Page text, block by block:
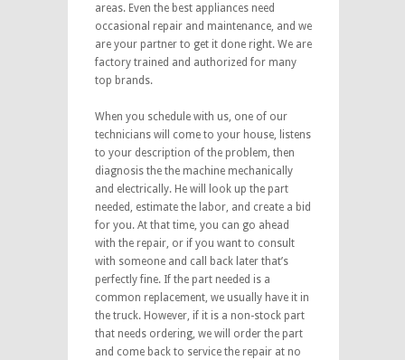
areas. Even the best appliances need
occasional repair and maintenance, and we
are your partner to get it done right. We are
factory trained and authorized for many
top brands.
When you schedule with us, one of our
technicians will come to your house, listens
to your description of the problem, then
diagnosis the the machine mechanically
and electrically. He will look up the part
needed, estimate the labor, and create a bid
for you. At that time, you can go ahead
with the repair, or if you want to consult
with someone and call back later that’s
perfectly fine. If the part needed is a
common replacement, we usually have it in
the truck. However, if it is a non-stock part
that needs ordering, we will order the part
and come back to service the repair at no